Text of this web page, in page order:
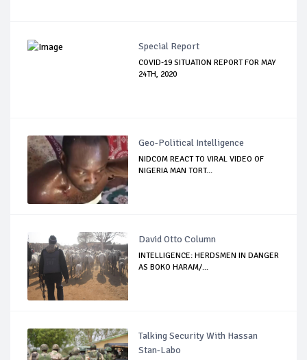
Special Report
COVID-19 SITUATION REPORT FOR MAY
24TH, 2020
Geo-Political Intelligence
NIDCOM REACT TO VIRAL VIDEO OF
NIGERIA MAN TORT...
David Otto Column
INTELLIGENCE: HERDSMEN IN DANGER
AS BOKO HARAM/...
Talking Security With Hassan
Stan-Labo